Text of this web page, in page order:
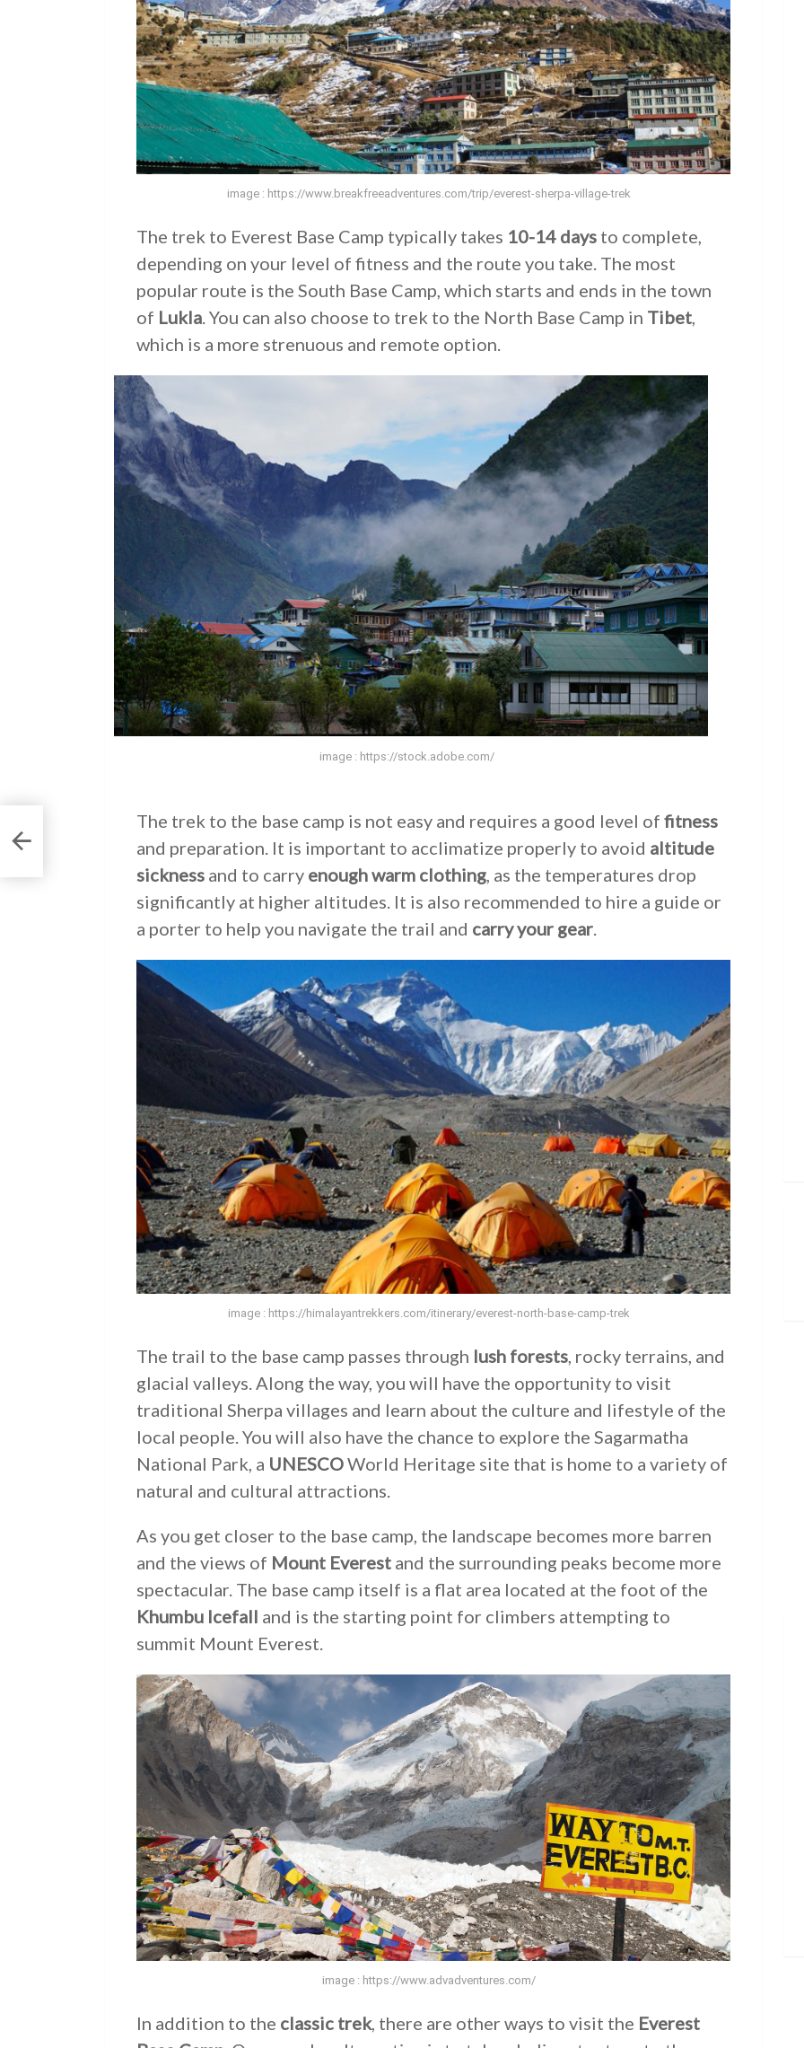
image : https://www.breakfreeadventures.com/trip/everest-sherpa-village-trek
The trek to Everest Base Camp typically takes 10-14 days to complete,
depending on your level of fitness and the route you take. The most
popular route is the South Base Camp, which starts and ends in the town
of Lukla. You can also choose to trek to the North Base Camp in Tibet,
which is a more strenuous and remote option.
image : https://stock.adobe.com/
The trek to the base camp is not easy and requires a good level of fitness
and preparation. It is important to acclimatize properly to avoid altitude
sickness and to carry enough warm clothing , as the temperatures drop
significantly at higher altitudes. It is also recommended to hire a guide or
a porter to help you navigate the trail and carry your gear
image : https://himalayantrekkers.com/itinerary/everest-north-base-camp-trek
The trail to the base camp passes through lush forests, rocky terrains, and
glacial valleys. Along the way, you will have the opportunity to visit
traditional Sherpa villages and learn about the culture and lifestyle of the
local people. You will also have the chance to explore the Sagarmatha
National Park, a UNESCOWorld Heritage site that is home to a variety of
natural and cultural attractions.
As you get closer to the base camp, the landscape becomes more barren
and the views of Mount Everest and the surrounding peaks become more
spectacular. The base camp itself is a flat area located at the foot of the
Khumbu Icefall and is the starting point for climbers attempting to
summit Mount Everest.
image : https://www.advadventures.com/
In addition to the classic trek, there are other ways to visit the Everest